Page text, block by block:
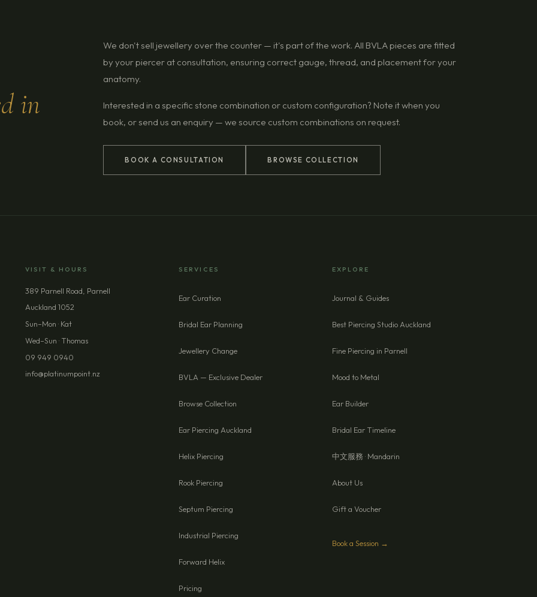
in
We don't sell jewellery over the counter — it's part of the work. All BVLA pieces are fitted
by your piercer at consultation, ensuring correct gauge, thread, and placement for your
anatomy.
Interested in a specific stone combination or custom configuration? Note it when you
book, or send us an enquiry — we source custom combinations on request.
BOOK A CONSULTATION BROWSE COLLECTION
VISIT & HOURS
389 Parnell Road, Parnell
Auckland 1052
Sun–Mon · Kat
Wed–Sun · Thomas
09 949 0940
info@platinumpoint.nz
SERVICES
Ear Curation
Bridal Ear Planning
Jewellery Change
BVLA — Exclusive Dealer
Browse Collection
Ear Piercing Auckland
Helix Piercing
Rook Piercing
Septum Piercing
Industrial Piercing
Forward Helix
Pricing
EXPLORE
Journal & Guides
Best Piercing Studio Auckland
Fine Piercing in Parnell
Mood to Metal
Ear Builder
Bridal Ear Timeline
中文服務 · Mandarin
About Us
Gift a Voucher
Book a Session →